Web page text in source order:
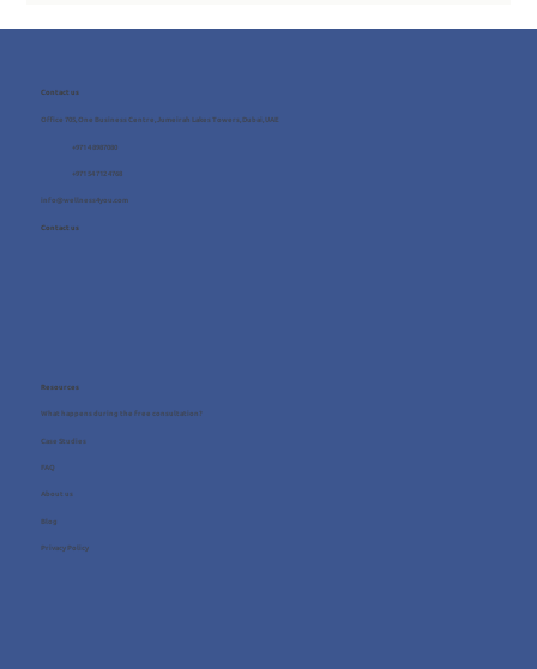
Contact us
Office 705, One Business Centre, Jumeirah Lakes Towers, Dubai, UAE
info@wellness4you.com
+971 4 8987080
+971 54 712 4768
Contact us
Resources
What happens during the free consultation?
Case Studies
FAQ
About us
Blog
Privacy Policy